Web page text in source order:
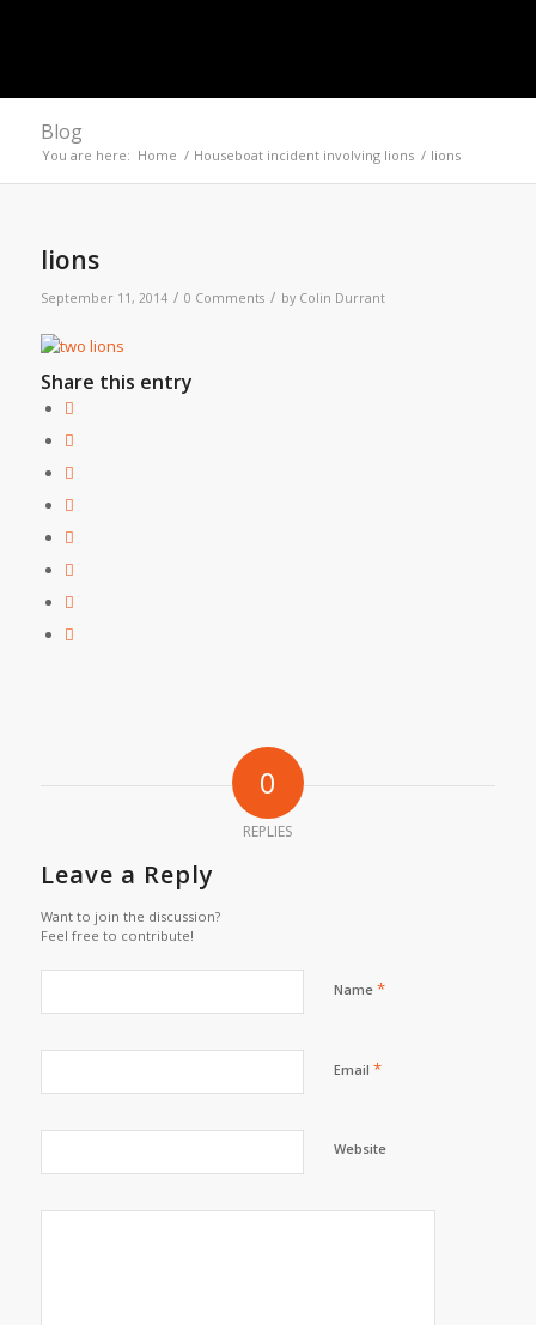
Blog
You are here: Home / Houseboat incident involving lions / lions
lions
September 11, 2014 / 0 Comments / by Colin Durrant
Share this entry
0
REPLIES
Leave a Reply
Want to join the discussion?
Feel free to contribute!
Name *
Email *
Website